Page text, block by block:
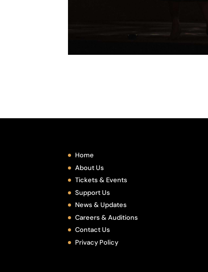
Home
About Us
Tickets & Events
Support Us
News & Updates
Careers & Auditions
Contact Us
Privacy Policy